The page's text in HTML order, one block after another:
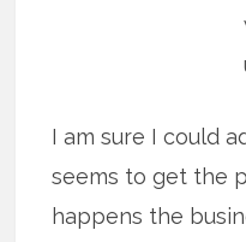
I am sure I could
seems to get the
happens the